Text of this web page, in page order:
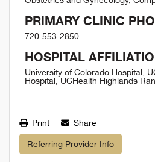
PRIMARY CLINIC
720-553-2850
HOSPITAL
University of Colorado Hospital,
Hospital, UCHealth Highlands
Print Share
Referring Provider Info